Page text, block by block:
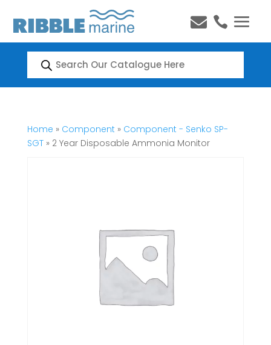
 
Products
search
Home » Component » Component - Senko SP-
SGT» 2 Year Disposable Ammonia Monitor